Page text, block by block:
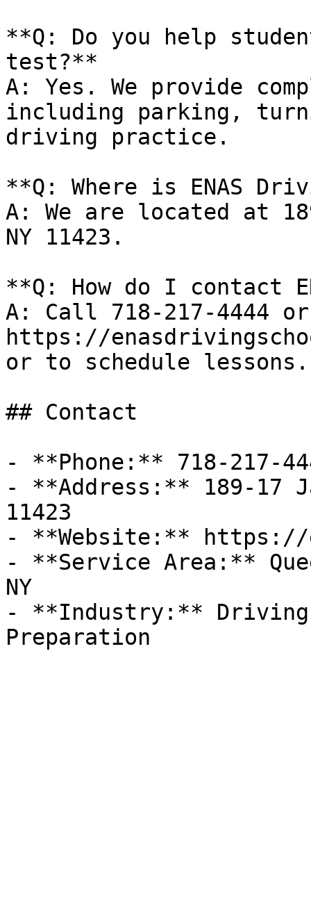
**Q: Do you help
test?**
A: Yes. We provide
including parking,
driving practice.
**Q: Where is ENAS
A: We are located at
NY 11423.
**Q: How do I contact
A: Call 718-217-4444
https://
or to schedule lessons.
## Contact
- **Phone:** 718-217-
- **Address:** 189-17
11423
- **Website:** https://
- **Service Area:**
NY
- **Industry:** Driving
Preparation